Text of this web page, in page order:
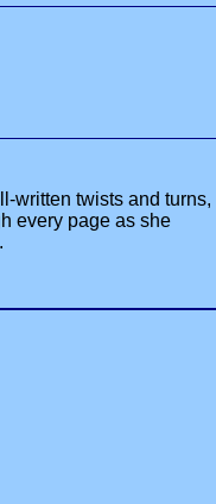
written twists and turns,
every page as she